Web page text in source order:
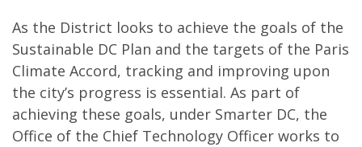
As the District looks to achieve the goals of the
Sustainable DC Plan and the targets of the Paris
Climate Accord, tracking and improving upon
the city’s progress is essential. As part of
achieving these goals, under Smarter DC, the
Office of the Chief Technology Officer works to